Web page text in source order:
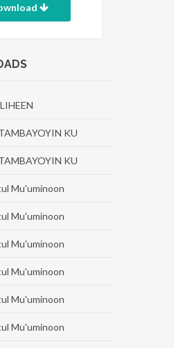
KU
KU
Mu'uminoon
Mu'uminoon
Mu'uminoon
Mu'uminoon
Mu'uminoon
Mu'uminoon